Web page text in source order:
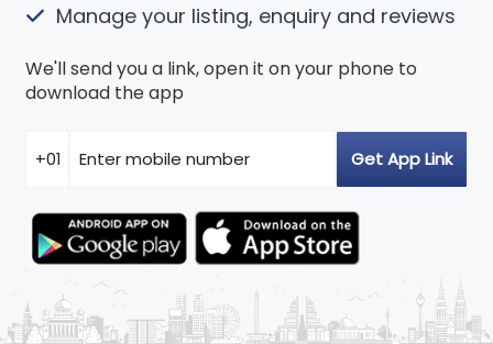
Manage your listing, enquiry and reviews
We'll send you a link, open it on your phone to
download the app